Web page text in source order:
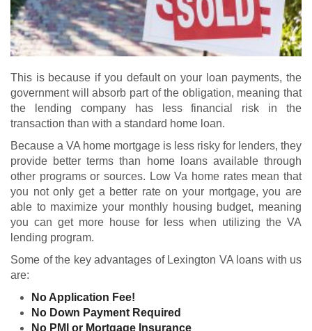
This is because if you default on your loan payments, the
government will absorb part of the obligation, meaning that
the lending company has less financial risk in the
transaction than with a standard home loan.
Because a VA home mortgage is less risky for lenders, they
provide better terms than home loans available through
other programs or sources. Low Va home rates mean that
you not only get a better rate on your mortgage, you are
able to maximize your monthly housing budget, meaning
you can get more house for less when utilizing the VA
lending program.
Some of the key advantages of Lexington VA loans with us
are:
No Application Fee!
No Down Payment Required
No PMI or Mortgage Insurance